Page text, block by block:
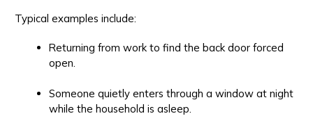
Typical examples include:
Returning from work to find the back door forced
open.
Someone quietly enters through a window at night
while the household is asleep.